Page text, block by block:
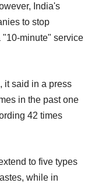
India's
to stop
"10-minute" service
it said in a press
in the past one
42 times
to five types
while in